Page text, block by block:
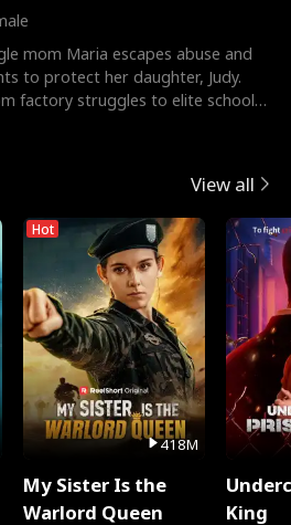
mom Maria escapes abuse and
to protect her daughter, Judy.
factory struggles to elite schools,
View all
Hot
418M
My Sister Is the
Warlord Queen
King